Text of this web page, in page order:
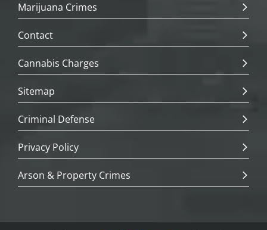
Marijuana Crimes
Contact
Cannabis Charges
Sitemap
Criminal Defense
Privacy Policy
Arson & Property Crimes